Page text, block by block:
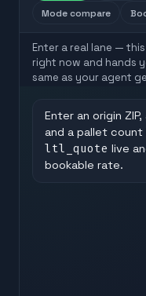
Mode compare
Enter a real lane — this
right now and hands
same as your agent
Enter an origin
and a pallet
ltl_quote live
bookable rate.